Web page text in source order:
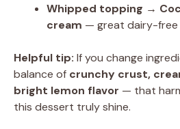
Whipped topping →
cream — great dairy-
Helpful tip: If you change
balance of crunchy crust,
bright lemon flavor — that
this dessert truly shine.